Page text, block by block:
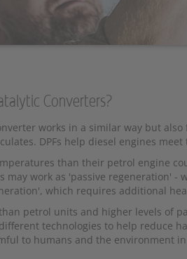
Converters?
works in a similar way but also
DPFs help diesel engines
than their petrol engine
may work as 'passive regeneration'
which requires additional
petrol units and higher levels of
technologies to help reduce
to humans and the environment